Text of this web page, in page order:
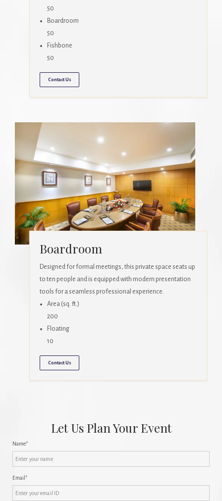
50
Boardroom
50
Fishbone
50
Contact Us
Boardroom
Designed for formal meetings, this private space seats up
to ten people and is equipped with modern presentation
tools for a seamless professional experience.
Area (sq. ft.)
200
Floating
10
Contact Us
Let Us Plan Your Event
Name
Email